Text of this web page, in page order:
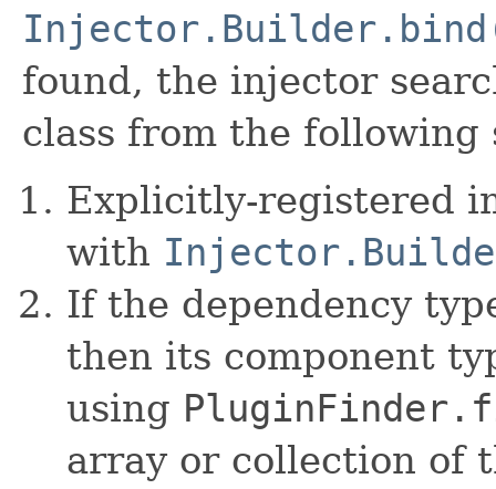
found, the injector
class from the following
Explicitly-registered
with
If the dependency
then its component
using
array or collection of